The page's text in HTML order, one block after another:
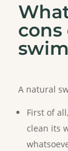
cons
A natural
First of
clean its